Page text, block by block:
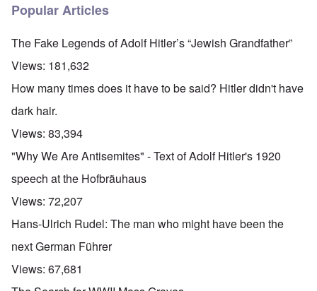
Popular Articles
The Fake Legends of Adolf Hitler’s “Jewish Grandfather”
Views: 181,632
How many times does it have to be said? Hitler didn't have
dark hair.
Views: 83,394
"Why We Are Antisemites" - Text of Adolf Hitler's 1920
speech at the Hofbräuhaus
Views: 72,207
Hans-Ulrich Rudel: The man who might have been the
next German Führer
Views: 67,681